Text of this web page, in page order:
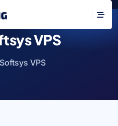
VPS
Softsys VPS